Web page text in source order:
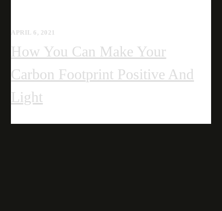
APRIL 6, 2021
How You Can Make Your
Carbon Footprint Positive And
Light